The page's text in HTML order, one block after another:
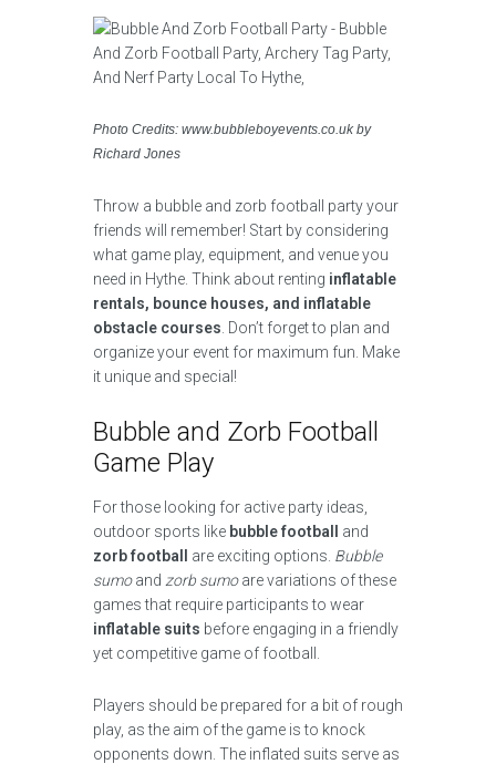
Photo Credits: www.bubbleboyevents.co.uk by
Richard Jones
Throw a bubble and zorb football party your
friends will remember! Start by considering
what game play, equipment, and venue you
need in Hythe. Think about renting inflatable
rentals, bounce houses, and inflatable
obstacle courses . Don’t forget to plan and
organize your event for maximum fun. Make
it unique and special!
Bubble and Zorb Football
Game Play
For those looking for active party ideas,
outdoor sports like bubble football
and
zorb football
are exciting options. Bubble
sumoand zorb sumoare variations of these
games that require participants to wear
inflatable suits before engaging in a friendly
yet competitive game of football.
Players should be prepared for a bit of rough
play, as the aim of the game is to knock
opponents down. The inflated suits serve as